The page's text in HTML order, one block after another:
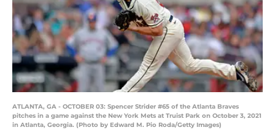
ATLANTA, GA - OCTOBER 03: Spencer Strider #65 of the Atlanta Braves
pitches in a game against the New York Mets at Truist Park on October 3, 2021
in Atlanta, Georgia. (Photo by Edward M. Pio Roda/Getty Images)